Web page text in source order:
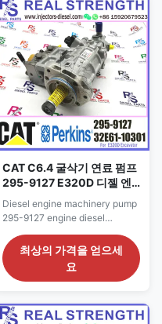
new/Remanufactured/made in
China new Payment Term: T/T.
Western Union, Remark: We
advise inspection of the fuel ...
CAT C6.4 굴삭기 연료 펌프
295-9127 E320D 디젤 엔
진 인젝션 펌프
Diesel engine machinery pump
295-9127 engine diesel
excavator fuel injection pump
295-9127 Detailed Product
Datasheet: Part Number: 295-
9127 OE NO: 295-9127 Origin:
Term: T/T. Western Union Why
Choose Us: 1. We are
최상의 가격을 얻으세
요